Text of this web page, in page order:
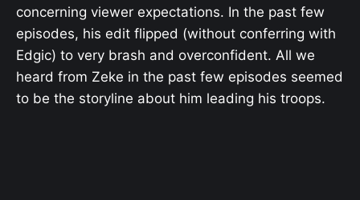
concerning viewer expectations. In the past few
episodes, his edit flipped (without conferring with
Edgic) to very brash and overconfident. All we
heard from Zeke in the past few episodes seemed
to be the storyline about him leading his troops.